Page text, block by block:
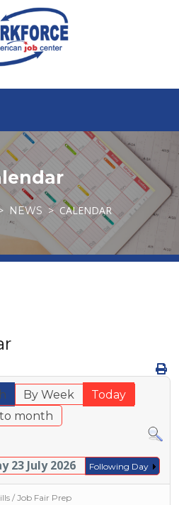
NEWS CALENDAR
By Week
Today
month
23 July 2026 Following Day
/ Job Fair Prep